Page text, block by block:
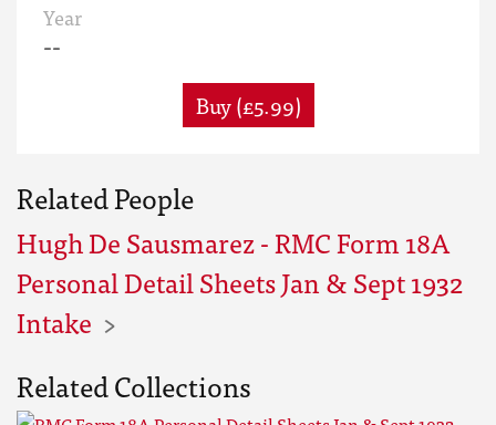
Year
--
Buy (£5.99)
Related People
Hugh De Sausmarez - RMC Form 18A
Personal Detail Sheets Jan & Sept 1932
Intake
Related Collections